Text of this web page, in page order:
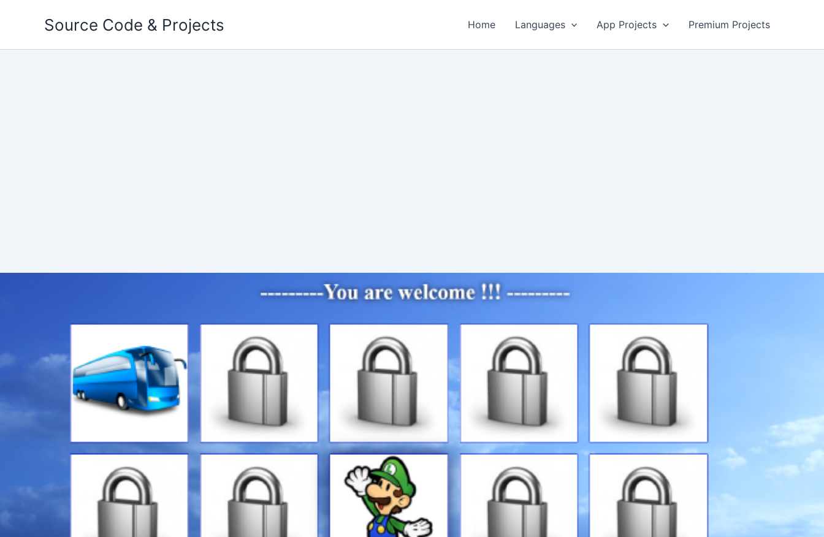
Source Code & Projects Home Languages App Projects Premium Projects